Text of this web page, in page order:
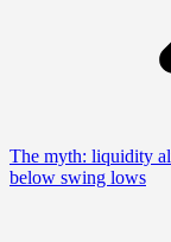
The myth: liquidity
below swing lows